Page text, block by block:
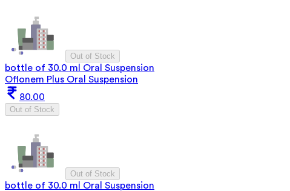
Out of Stock
bottle of 30.0 ml Oral Suspension
Oflonem Plus Oral Suspension
80.00
Out of Stock
Out of Stock
bottle of 30.0 ml Oral Suspension